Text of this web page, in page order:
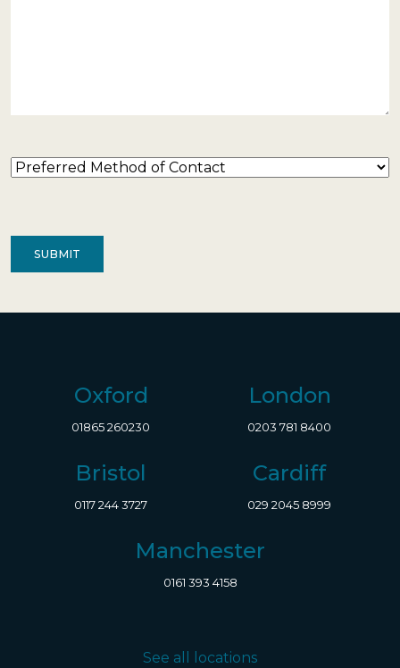
Preferred
Oxford
01865 260230
London
0203 781 8400
Bristol
0117 244 3727
Cardiff
029 2045 8999
Manchester
0161 393 4158
See all locations